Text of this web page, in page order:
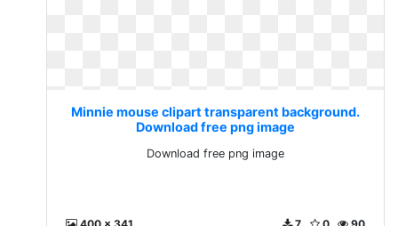
Minnie mouse clipart transparent background.
Download free png image
Download free png image